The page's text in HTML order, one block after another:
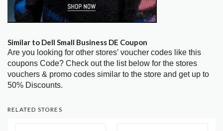
Similar to Dell Small Business DE Coupon
Are you looking for other stores’ voucher codes like this
coupons Code? Check out the list below for the stores
vouchers & promo codes similar to the store and get up to
50% Discounts.
RELATED STORES